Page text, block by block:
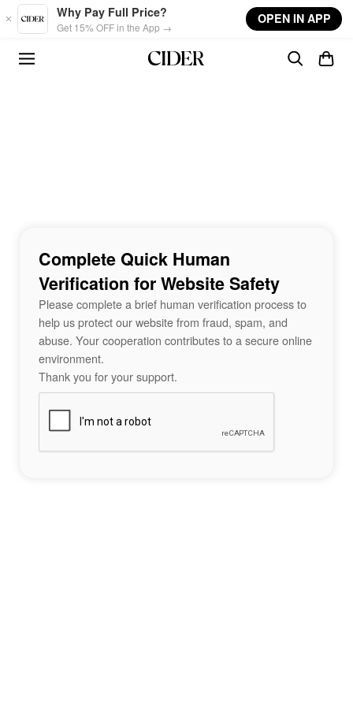
Skip to main content
Why Pay Full Price?
Get 15% OFF in the App →
OPEN IN APP
Complete Quick Human
Verification for Website Safety
Please complete a brief human verification process to
help us protect our website from fraud, spam, and
abuse. Your cooperation contributes to a secure online
environment.
Thank you for your support.